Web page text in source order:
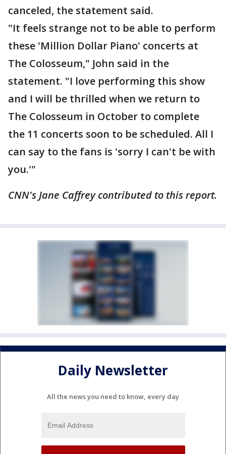
canceled, the statement said.
"It feels strange not to be able to perform
these 'Million Dollar Piano' concerts at
The Colosseum," John said in the
statement. "I love performing this show
and I will be thrilled when we return to
The Colosseum in October to complete
the 11 concerts soon to be scheduled. All I
can say to the fans is 'sorry I can't be with
you.'"
CNN's Jane Caffrey contributed to this report.
Daily Newsletter
All the news you need to know, every day